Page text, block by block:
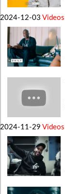
2024-12-03 Videos
2024-11-29 Videos